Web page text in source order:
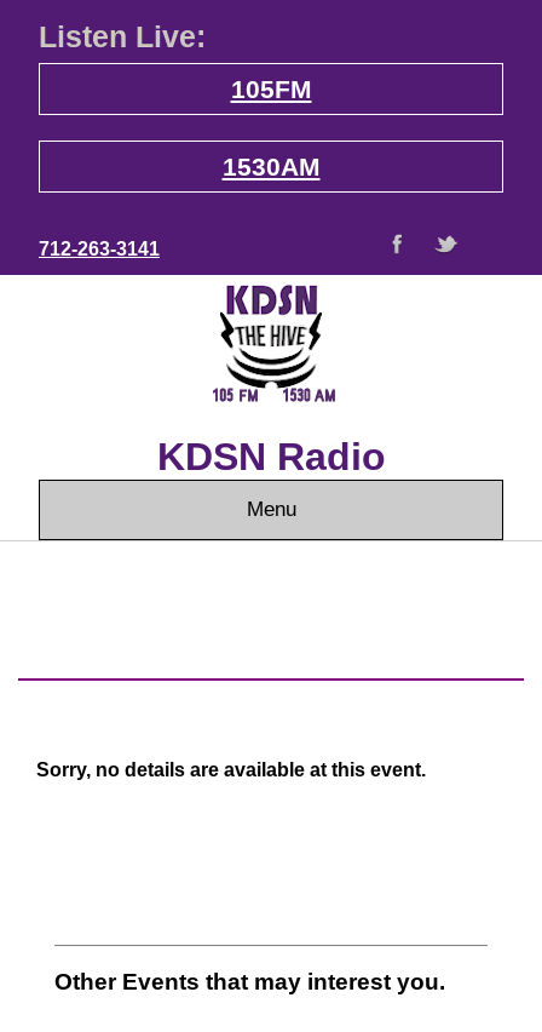
Listen Live:
105FM
1530AM
712-263-3141
KDSN Radio
Menu
Sorry, no details are available at this event.
Other Events that may interest you.